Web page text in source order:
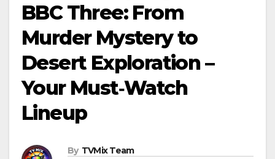
BBC Three: From
Murder Mystery to
Desert Exploration –
Your Must‑Watch
Lineup
By TVMix Team